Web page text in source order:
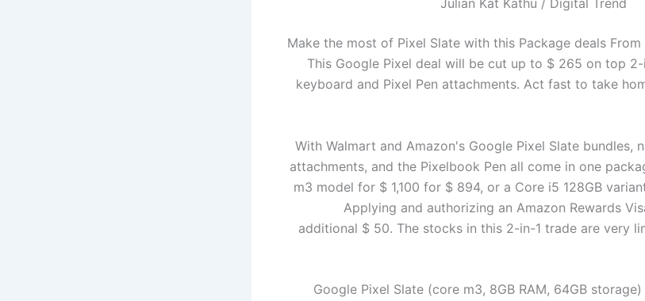
Make the most of Pixel Slate with this Package deals
This Google Pixel deal will be cut up to $ 265 on top
keyboard and Pixel Pen attachments. Act fast to take
With Walmart and Amazon's Google Pixel Slate bundles,
attachments, and the Pixelbook Pen all come in one
m3 model for $ 1,100 for $ 894, or a Core i5 128GB
Applying and authorizing an Amazon Rewards
additional $ 50. The stocks in this 2-in-1 trade are very
Google Pixel Slate (core m3, 8GB RAM, 64GB